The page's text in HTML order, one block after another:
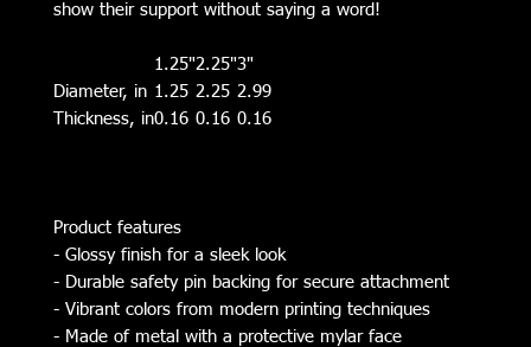
show their support without saying a word!
1.25"2.25"3"
Diameter, in 1.25 2.25 2.99
Thickness, in0.16 0.16 0.16
Product features
- Glossy finish for a sleek look
- Durable safety pin backing for secure attachment
- Vibrant colors from modern printing techniques
- Made of metal with a protective mylar face